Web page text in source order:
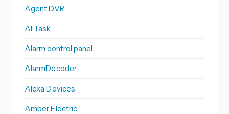
Agent DVR
AI Task
Alarm control panel
AlarmDecoder
Alexa Devices
Amber Electric